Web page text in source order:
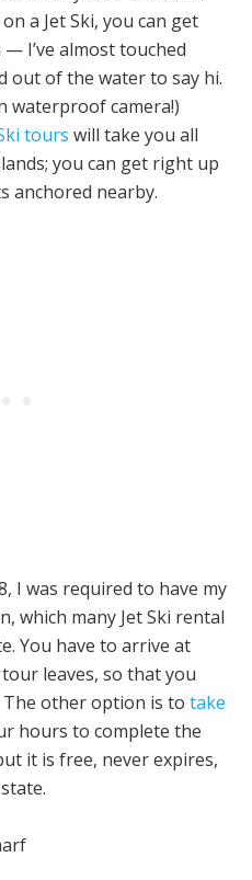
a Jet Ski, you can get
I’ve almost touched
out of the water to say hi.
waterproof camera!)
tours will take you all
you can get right up
anchored nearby.
I was required to have my
which many Jet Ski rental
You have to arrive at
leaves, so that you
The other option is totake
hours to complete the
it is free, never expires,